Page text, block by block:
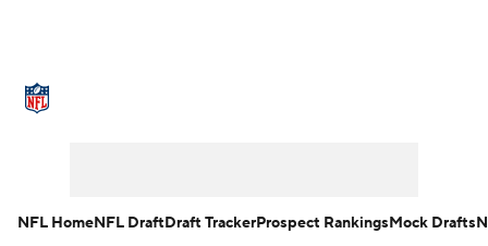
NFL HomeNFL DraftDraft TrackerProspect RankingsMock Drafts